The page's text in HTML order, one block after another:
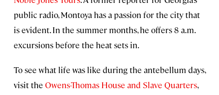
public radio, Montoya has a passion for the city that
is evident. In the summer months, he offers 8 a.m.
excursions before the heat sets in.
To see what life was like during the antebellum days,
visit the Owens-Thomas House and Slave Quarters,